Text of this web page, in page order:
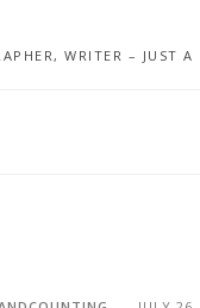
WRITER – JUST